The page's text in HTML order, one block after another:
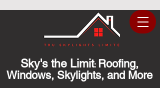
Sky's the Limit: Roofing,
Windows, Skylights, and More